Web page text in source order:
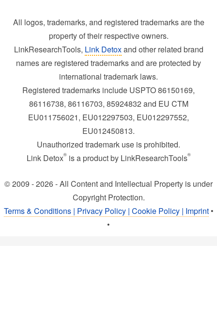
All logos, trademarks, and registered trademarks are the
property of their respective owners.
LinkResearchTools, Link Detoxand other related brand
names are registered trademarks and are protected by
international trademark laws.
Registered trademarks include USPTO 86150169,
86116738, 86116703, 85924832 and EU CTM
EU011756021, EU012297503, EU012297552,
EU012450813.
Unauthorized trademark use is prohibited.
Link Detox®is a product by LinkResearchTools®
© 2009 - 2026 - All Content and Intellectual Property is under
Copyright Protection.
Terms & Conditions | Privacy Policy | Cookie Policy | Imprint•
•